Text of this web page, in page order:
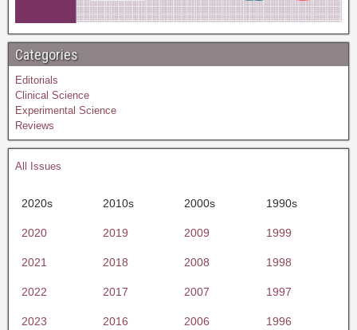
Categories
Editorials
Clinical Science
Experimental Science
Reviews
All Issues
2020s 2010s 2000s 1990s
2020 2019 2009 1999
2021 2018 2008 1998
2022 2017 2007 1997
2023 2016 2006 1996